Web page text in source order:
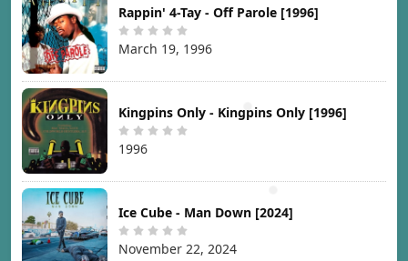
Rappin' 4-Tay - Off Parole [1996]
March 19, 1996
Kingpins Only - Kingpins Only [1996]
1996
Ice Cube - Man Down [2024]
November 22, 2024